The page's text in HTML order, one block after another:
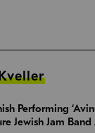
Performing
Jewish Jam Band